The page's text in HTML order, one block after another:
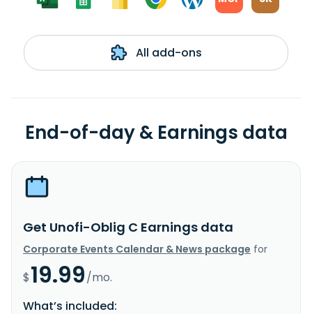
All add-ons
End-of-day & Earnings data
Get Unofi-Oblig C Earnings data
Corporate Events Calendar & News package for
$19.99/mo.
What’s included: